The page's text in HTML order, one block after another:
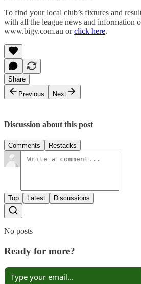
To find your local club’s fixtures and
with all the league news and information
www.bigv.com.au orclick here.
Share
Previous
Next
Discussion about this post
Comments Restacks
Top Latest Discussions
No posts
Ready for more?